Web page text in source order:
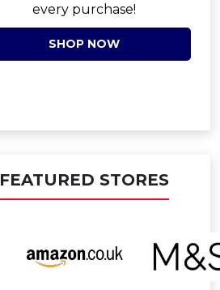
every purchase!
SHOP NOW
FEATURED STORES